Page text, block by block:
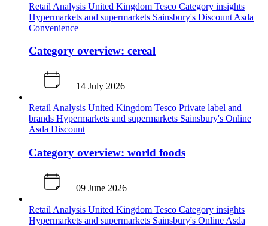
Retail Analysis United Kingdom Tesco Category insights
Hypermarkets and supermarkets Sainsbury's Discount Asda
Convenience
Category overview: cereal
14 July 2026
Retail Analysis United Kingdom Tesco Private label and
brands Hypermarkets and supermarkets Sainsbury's Online
Asda Discount
Category overview: world foods
09 June 2026
Retail Analysis United Kingdom Tesco Category insights
Hypermarkets and supermarkets Sainsbury's Online Asda